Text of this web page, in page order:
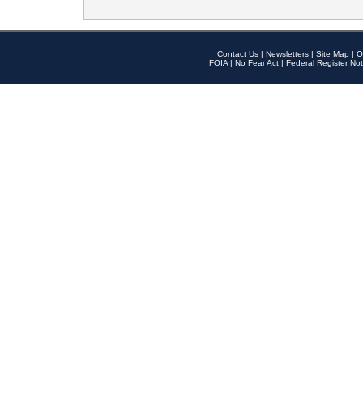
Contact Us | Newsletters | Site Map |
FOIA | No Fear Act | Federal Register